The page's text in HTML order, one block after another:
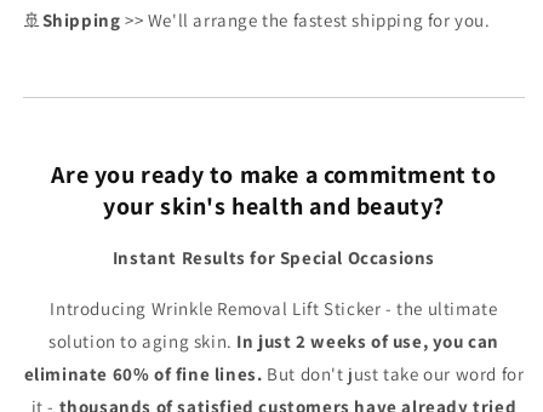
🚢Shipping >> We'll arrange the fastest shipping for you.
Are you ready to make a commitment to
your skin's health and beauty?
Instant Results for Special Occasions
Introducing Wrinkle Removal Lift Sticker - the ultimate
solution to aging skin. In just 2 weeks of use, you can
eliminate 60% of fine lines. But don't just take our word for
it - thousands of satisfied customers have already tried